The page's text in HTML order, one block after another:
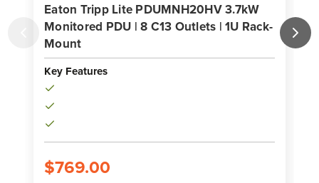
Eaton Tripp Lite PDUMNH20HV 3.7kW
Monitored PDU | 8 C13 Outlets | 1U Rack-
Mount
Key Features
$769.00